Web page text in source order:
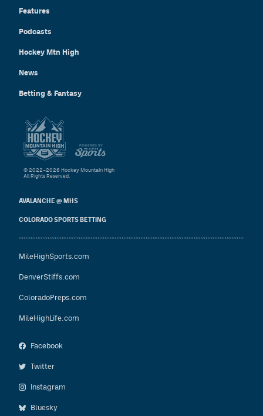
Features
Podcasts
Hockey Mtn High
News
Betting & Fantasy
AVALANCHE @ MHS
COLORADO SPORTS BETTING
MileHighSports.com
DenverStiffs.com
ColoradoPreps.com
MileHighLife.com
Facebook
Twitter
Instagram
Bluesky
© 2022–2026 Hockey Mountain High
All Rights Reserved.